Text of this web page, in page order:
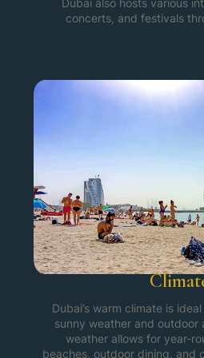
Dubai also hosts various
concerts, and festivals
Dubai’s warm climate is
sunny weather and outdoor
weather allows for year-
beaches, outdoor dining, and